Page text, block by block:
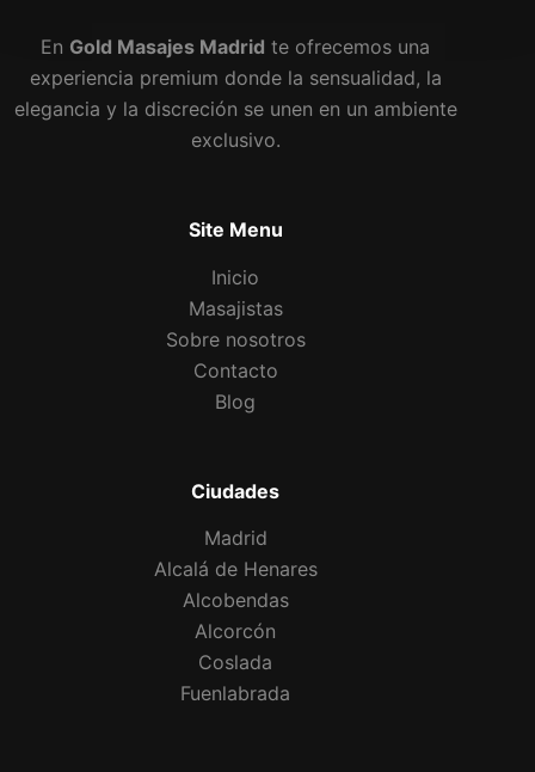
En Gold Masajes Madrid te ofrecemos una
experiencia premium donde la sensualidad, la
elegancia y la discreción se unen en un ambiente
exclusivo.
Site Menu
Inicio
Masajistas
Sobre nosotros
Contacto
Blog
Ciudades
Madrid
Alcalá de Henares
Alcobendas
Alcorcón
Coslada
Fuenlabrada